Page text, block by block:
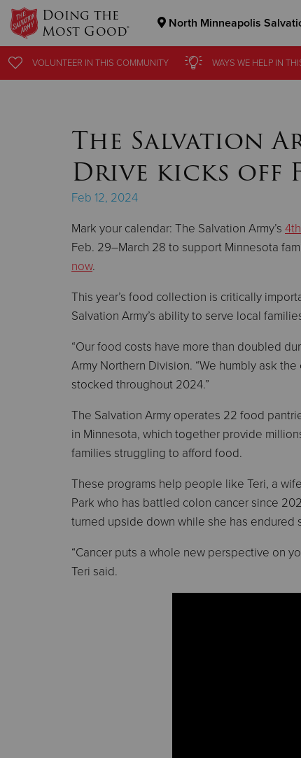
Doing the
Most Good® North Minneapolis
VOLUNTEER IN THIS COMMUNITY WAYS WE HELPIN
VOLUNTEER IN THIS COMMUNITY WAYS WE HELPIN
The Salvation
Drive kicks off
Feb 12, 2024
Mark your calendar: The Salvation Army’s
Feb. 29–March 28 to support Minnesota
now.
This year’s food collection is critically
Salvation Army’s ability to serve local
“Our food costs have more than doubled
Army Northern Division. “We humbly ask
stocked throughout 2024.”
The Salvation Army operates 22 food
in Minnesota, which together provide
families struggling to afford food.
These programs help people like Teri, a
Park who has battled colon cancer since
turned upside down while she has endured
“Cancer puts a whole new perspective on
Teri said.